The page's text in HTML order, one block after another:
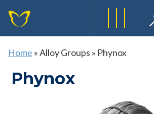
Home »Alloy Groups » Phynox
Phynox